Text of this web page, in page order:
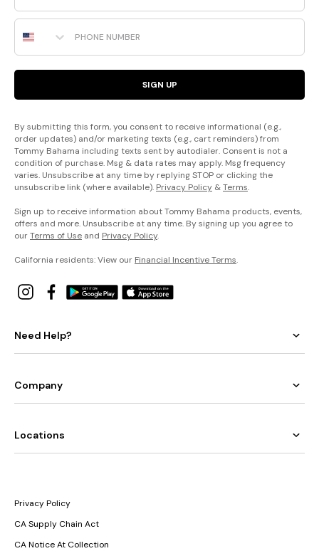
Phone Number
SIGN UP
By submitting this form, you consent to receive informational (e.g.,
order updates) and/or marketing texts (e.g., cart reminders) from
Tommy Bahama including texts sent by autodialer. Consent is not a
condition of purchase. Msg & data rates may apply. Msg frequency
varies. Unsubscribe at any time by replying STOP or clicking the
unsubscribe link (where available). Privacy Policy &Terms.
Sign up to receive information about Tommy Bahama products, events,
offers and more. Unsubscribe at any time. By signing up you agree to
ourTerms of Use and Privacy Policy.
California residents: View our Financial Incentive Terms.
Need Help?
Company
Locations
Privacy Policy
CA Supply Chain Act
CA Notice At Collection